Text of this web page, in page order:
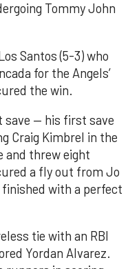
Tommy John
Santos (5-3) who
for the Angels’
the win.
save — his first save
Craig Kimbrel in the
and threw eight
a fly out from Jo
with a perfect
tie with an RBI
Yordan Alvarez.